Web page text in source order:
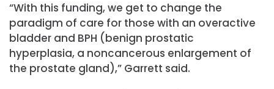
“With this funding, we get to change the
paradigm of care for those with an overactive
bladder and BPH (benign prostatic
hyperplasia, a noncancerous enlargement of
the prostate gland),” Garrett said.